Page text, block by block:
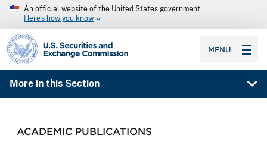
An official website of the United States government
Here’s how you know
SEC homepage
MENU
More in this Section
ACADEMIC PUBLICATIONS